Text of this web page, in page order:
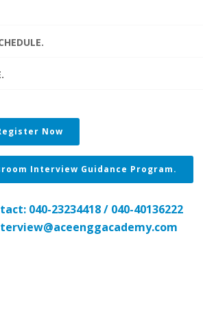
Now
Interview Guidance Program.
040-23234418 / 040-40136222